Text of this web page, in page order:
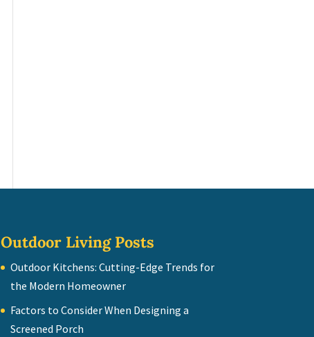
Outdoor Living Posts
Outdoor Kitchens: Cutting-Edge Trends for
the Modern Homeowner
Factors to Consider When Designing a
Screened Porch